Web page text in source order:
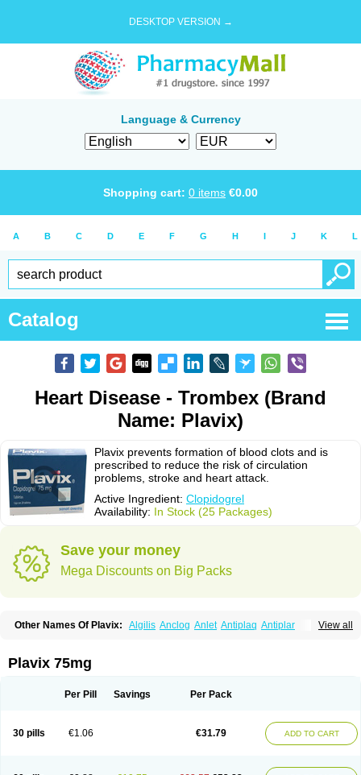
DESKTOP VERSION →
Language & Currency
Shopping cart: 0 items €0.00
A B C D E F G H I J K L
Catalog
Heart Disease - Trombex (Brand
Name: Plavix)
Plavix prevents formation of blood clots and is
prescribed to reduce the risk of circulation
problems, stroke and heart attack.
Active Ingredient: Clopidogrel
Availability: In Stock (25 Packages)
Save your money
Mega Discounts on Big Packs
View all
Other Names Of Plavix: Algilis Anclog Anlet Antiplaq Antiplar
Clopidogrelum Clopidolut
Clopistad Clopivas
Flusan Globel Greligen Heart-free
Plagerine
Plagril Plavigrel Pleyar Preclot
Ravalgen
Replet Terotrom Themigrel Tisten Troken
Plavix 75mg
Per Pill Savings Per Pack
30 pills €1.06 €31.79 ADD TO CART